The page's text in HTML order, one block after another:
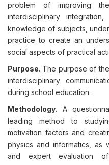
problem of improving
interdisciplinary
knowledge of subjects,
practice to create an
social aspects of practical
Purpose. The purpose of
interdisciplinary
during school education.
Methodology. A
leading method to
motivation factors and
physics and informatics, as
and expert evaluation